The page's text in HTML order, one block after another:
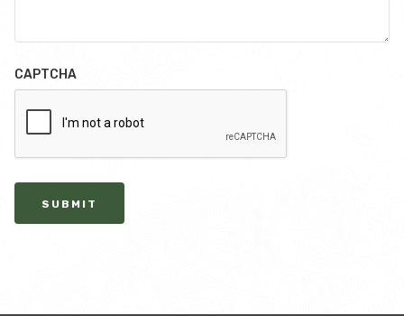
CAPTCHA
SUBMIT